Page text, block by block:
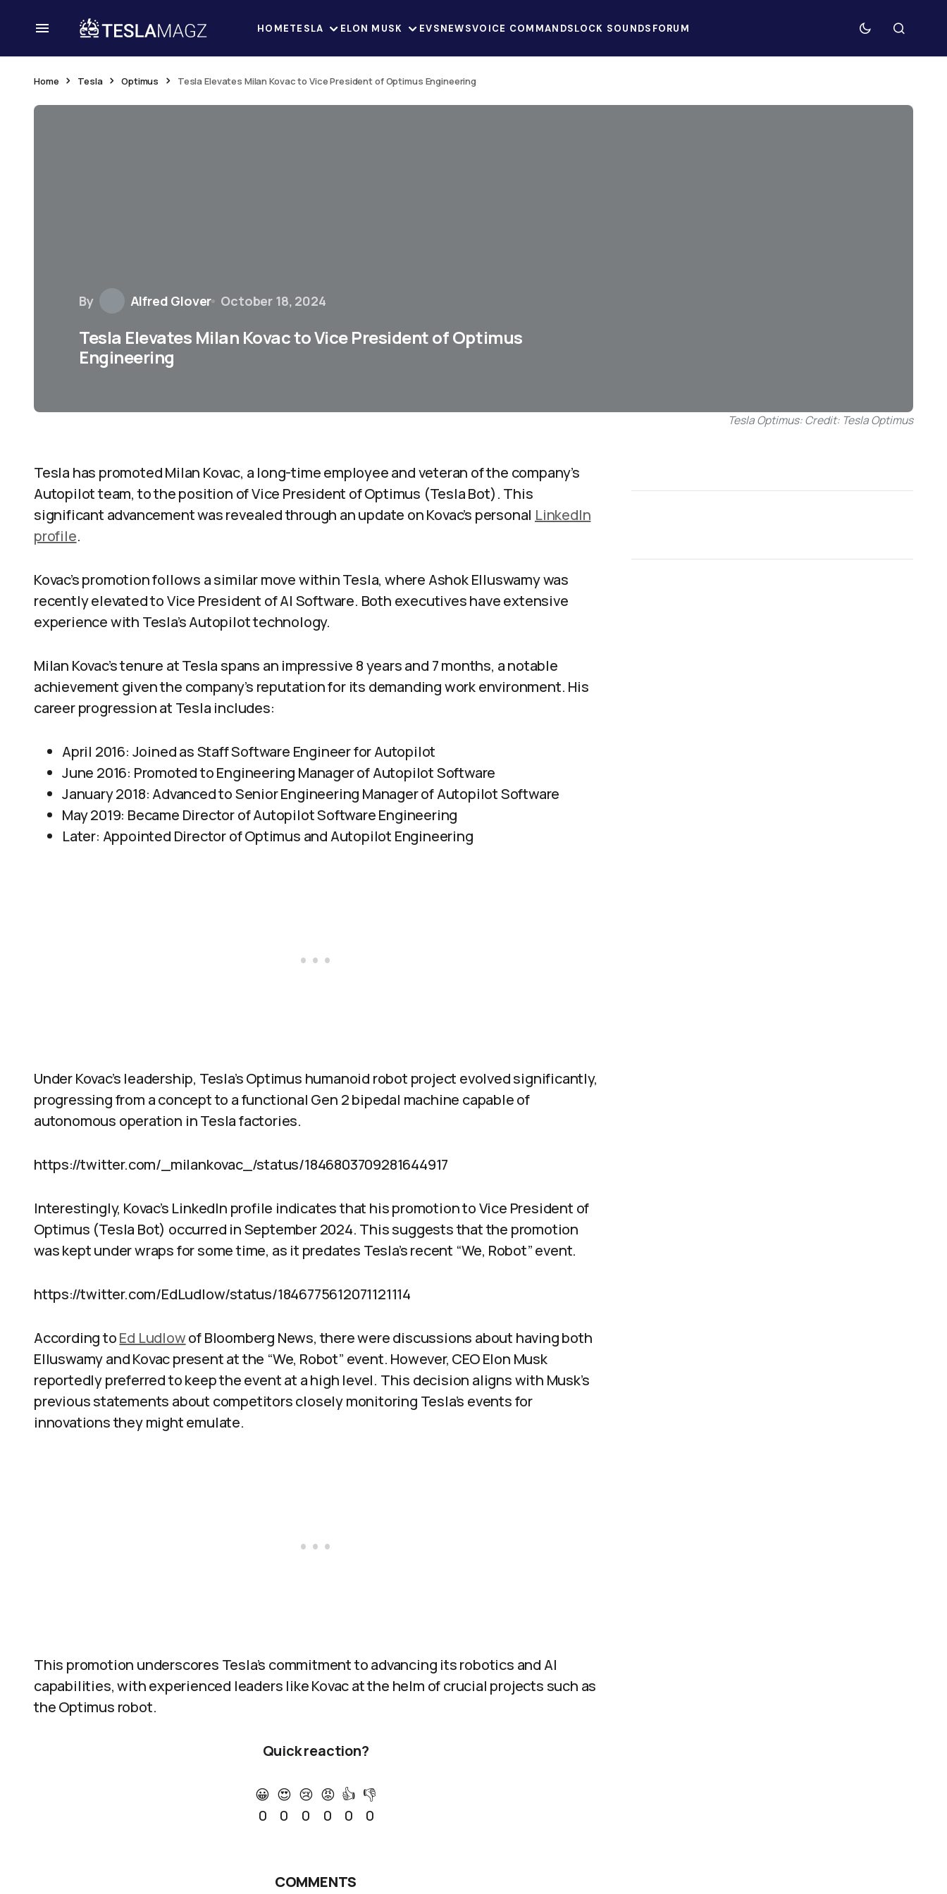
HOMETESLA ELON MUSK EVSNEWSVOICE COMMANDSLOCK SOUNDS FORUM
Home Tesla Optimus Tesla Elevates Milan Kovac to Vice President of Optimus Engineering
By Alfred Glover October 18, 2024
Tesla Elevates Milan Kovac to Vice President of Optimus
Engineering
Tesla Optimus: Credit: Tesla Optimus
Tesla has promoted Milan Kovac, a long-time employee and veteran of the company’s
Autopilot team, to the position of Vice President of Optimus (Tesla Bot). This
significant advancement was revealed through an update on Kovac’s personal LinkedIn
profile.
Kovac’s promotion follows a similar move within Tesla, where Ashok Elluswamy was
recently elevated to Vice President of AI Software. Both executives have extensive
experience with Tesla’s Autopilot technology.
Milan Kovac’s tenure at Tesla spans an impressive 8 years and 7 months, a notable
achievement given the company’s reputation for its demanding work environment. His
career progression at Tesla includes:
April 2016: Joined as Staff Software Engineer for Autopilot
June 2016: Promoted to Engineering Manager of Autopilot Software
January 2018: Advanced to Senior Engineering Manager of Autopilot Software
May 2019: Became Director of Autopilot Software Engineering
Later: Appointed Director of Optimus and Autopilot Engineering
Under Kovac’s leadership, Tesla’s Optimus humanoid robot project evolved significantly,
progressing from a concept to a functional Gen 2 bipedal machine capable of
autonomous operation in Tesla factories.
https://twitter.com/_milankovac_/status/1846803709281644917
Interestingly, Kovac’s LinkedIn profile indicates that his promotion to Vice President of
Optimus (Tesla Bot) occurred in September 2024. This suggests that the promotion
was kept under wraps for some time, as it predates Tesla’s recent “We, Robot” event.
https://twitter.com/EdLudlow/status/1846775612071121114
According toEd Ludlowof Bloomberg News, there were discussions about having both
Elluswamy and Kovac present at the “We, Robot” event. However, CEO Elon Musk
reportedly preferred to keep the event at a high level. This decision aligns with Musk’s
previous statements about competitors closely monitoring Tesla’s events for
innovations they might emulate.
This promotion underscores Tesla’s commitment to advancing its robotics and AI
capabilities, with experienced leaders like Kovac at the helm of crucial projects such as
the Optimus robot.
Quick reaction?
😀
0
😍
0
😢
0
😡
0
👍
0
👎
0
COMMENTS